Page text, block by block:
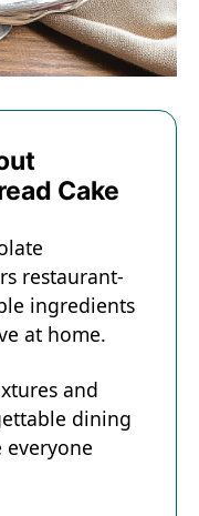
Cake
restaurant-
ingredients
at home.
and
dining
everyone